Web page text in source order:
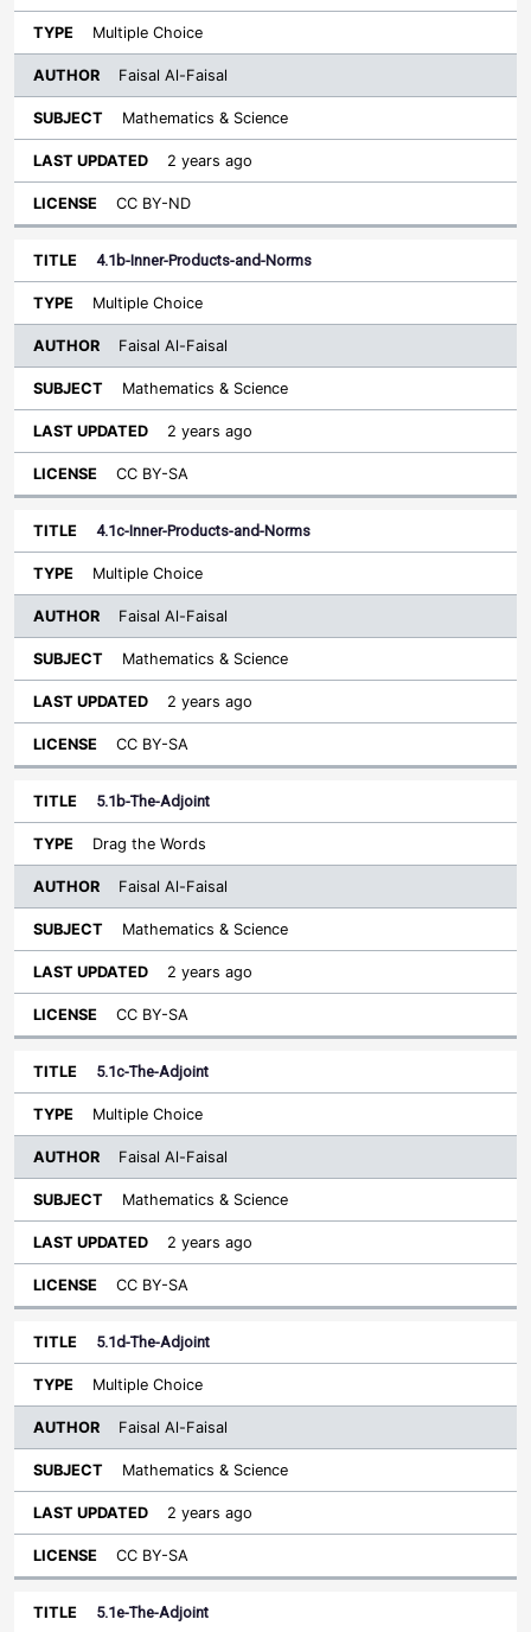
Multiple Choice
Faisal Al-Faisal
Mathematics & Science
2 years ago
CC BY-ND
4.1b-Inner-Products-and-Norms
Multiple Choice
Faisal Al-Faisal
Mathematics & Science
2 years ago
CC BY-SA
4.1c-Inner-Products-and-Norms
Multiple Choice
Faisal Al-Faisal
Mathematics & Science
2 years ago
CC BY-SA
5.1b-The-Adjoint
Drag the Words
Faisal Al-Faisal
Mathematics & Science
2 years ago
CC BY-SA
5.1c-The-Adjoint
Multiple Choice
Faisal Al-Faisal
Mathematics & Science
2 years ago
CC BY-SA
5.1d-The-Adjoint
Multiple Choice
Faisal Al-Faisal
Mathematics & Science
2 years ago
CC BY-SA
5.1e-The-Adjoint